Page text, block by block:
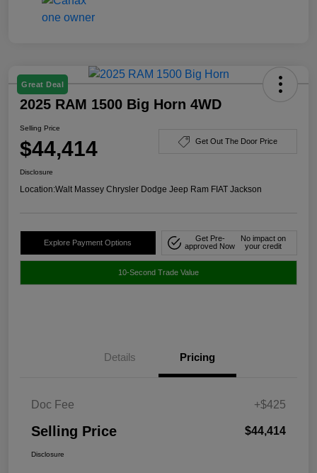
Great Deal
2025 RAM 1500 Big Horn 4WD
Selling Price
$44,414 Get Out The Door Price
Disclosure
Location:Walt Massey Chrysler Dodge Jeep Ram FIAT Jackson
Explore Payment Options
Get Pre-
approved Now
No impact on
your credit
10-Second Trade Value
Details Pricing
Doc Fee +$425
Selling Price $44,414
Disclosure